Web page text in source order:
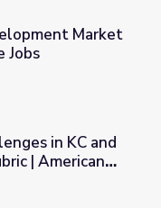
Manager | Future Jobs
Market
Jobs
PSA Rubric |
in KC and
| American